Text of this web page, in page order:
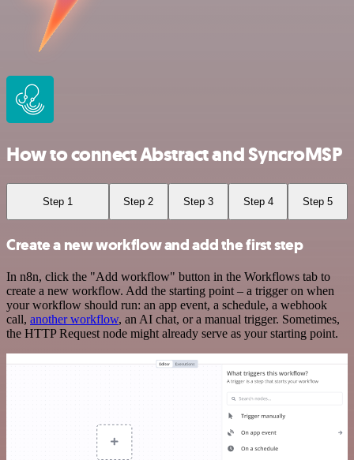
How to connect Abstract and SyncroMSP
Step 1 Step 2 Step 3 Step 4 Step 5
Create a new workflow and add the first step
In n8n, click the "Add workflow" button in the Workflows tab to
create a new workflow. Add the starting point – a trigger on when
your workflow should run: an app event, a schedule, a webhook
call, another workflow, an AI chat, or a manual trigger. Sometimes,
the HTTP Request node might already serve as your starting point.